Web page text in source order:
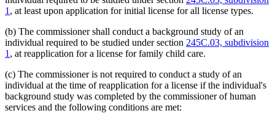
1 , at least upon application for initial license for all license types.
(b) The commissioner shall conduct a background study of an
individual required to be studied under section 245C.03, subdivision
1 , at reapplication for a license for family child care.
(c) The commissioner is not required to conduct a study of an
individual at the time of reapplication for a license if the individual's
background study was completed by the commissioner of human
services and the following conditions are met: